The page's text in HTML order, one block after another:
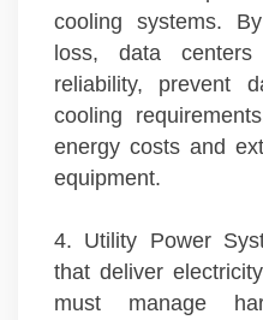
cooling systems.
loss, data
reliability, prevent
cooling
energy costs and
equipment.
4. Utility Power
that deliver
must manage